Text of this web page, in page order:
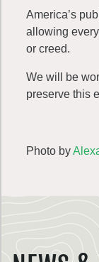
America’s
allowing
or creed.
We will be
preserve this
Photo by